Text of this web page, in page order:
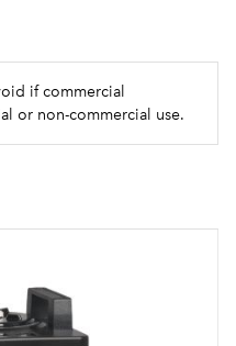
if commercial
or non-commercial use.